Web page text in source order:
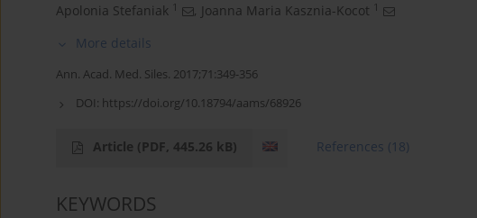
Apolonia Stefaniak 1 , Joanna Maria Kasznia-Kocot 1
More details
Ann. Acad. Med. Siles. 2017;71:349-356
DOI: https://doi.org/10.18794/aams/68926
Article (PDF, 445.26 kB) References (18)
KEYWORDS